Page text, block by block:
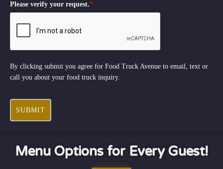
Please verify your request.*
By clicking submit you agree for Food Truck Avenue to email, text or
call you about your food truck inquiry.
SUBMIT
Menu Options for Every Guest!